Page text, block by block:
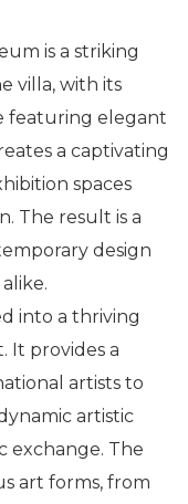
is a striking
villa, with its
featuring elegant
a captivating
spaces
The result is a
design
into a thriving
It provides a
artists to
artistic
exchange. The
art forms, from